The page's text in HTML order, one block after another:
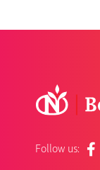
Follow us: